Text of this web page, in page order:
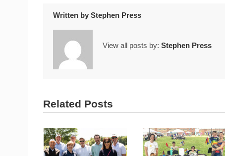
Written by Stephen Press
View all posts by: Stephen Press
Related Posts